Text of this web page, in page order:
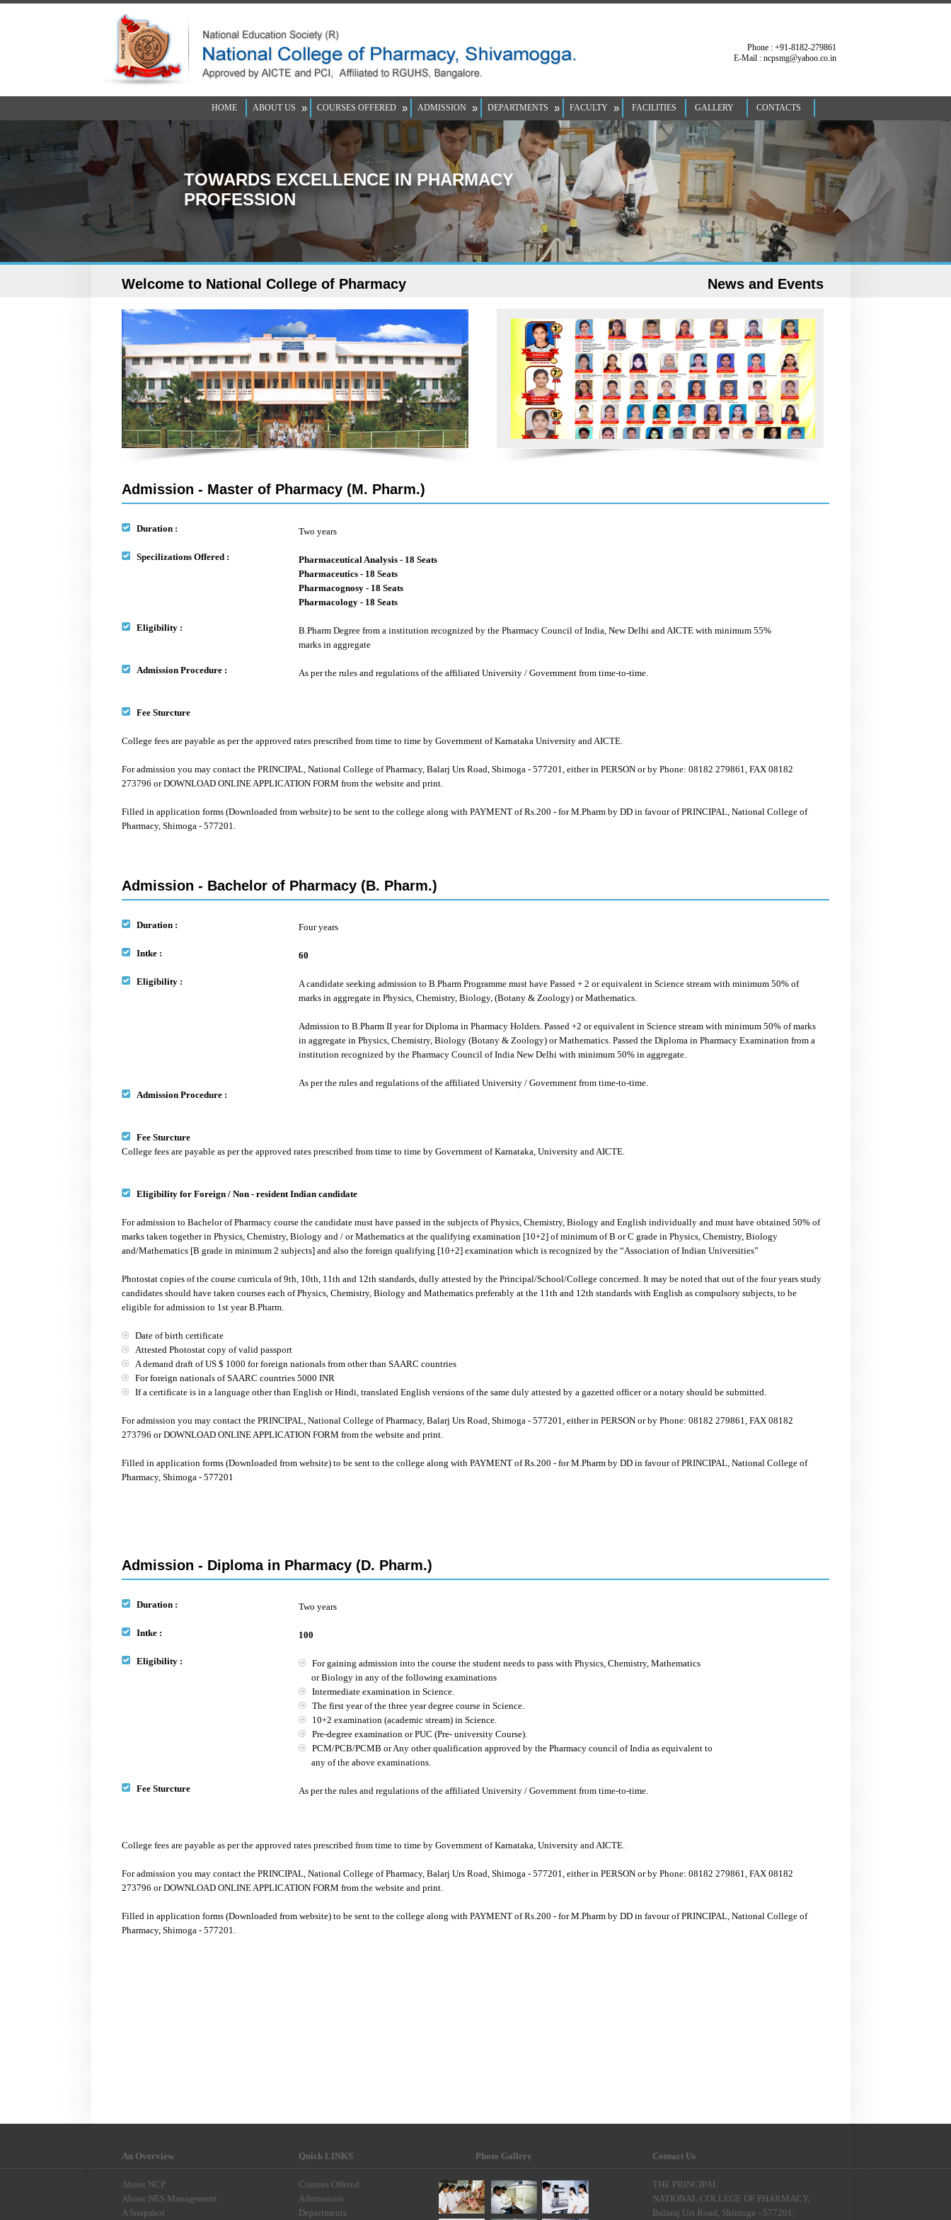
TOWARDS EXCELLENCE IN PHARMACY
PROFESSION
Welcome to National College of Pharmacy News and Events
Admission - Master of Pharmacy (M. Pharm.)
Duration :
Specilizations Offered :
Eligibility :
Admission Procedure :
Fee Sturcture
College fees are payable as per the approved rates prescribed from time to time by Government of Karnataka University and AICTE.
For admission you may contact the PRINCIPAL, National College of Pharmacy, Balarj Urs Road, Shimoga - 577201, either in PERSON or by Phone: 08182 279861, FAX 08182
273796 or DOWNLOAD ONLINE APPLICATION FORM from the website and print.
Filled in application forms (Downloaded from website) to be sent to the college along with PAYMENT of Rs.200 - for M.Pharm by DD in favour of PRINCIPAL, National College of
Pharmacy, Shimoga - 577201.
Two years
Pharmaceutical Analysis - 18 Seats
Pharmaceutics - 18 Seats
Pharmacognosy - 18 Seats
Pharmacology - 18 Seats
B.Pharm Degree from a institution recognized by the Pharmacy Council of India, New Delhi and AICTE with minimum 55%
marks in aggregate
As per the rules and regulations of the affiliated University / Government from time-to-time.
Admission - Bachelor of Pharmacy (B. Pharm.)
Duration :
Intke :
Eligibility :
Admission Procedure :
Fee Sturcture
College fees are payable as per the approved rates prescribed from time to time by Government of Karnataka, University and AICTE.
Eligibility for Foreign / Non - resident Indian candidate
For admission to Bachelor of Pharmacy course the candidate must have passed in the subjects of Physics, Chemistry, Biology and English individually and must have obtained 50% of
marks taken together in Physics, Chemistry, Biology and / or Mathematics at the qualifying examination [10+2] of minimum of B or C grade in Physics, Chemistry, Biology
and/Mathematics [B grade in minimum 2 subjects] and also the foreign qualifying [10+2] examination which is recognized by the “Association of Indian Universities”
Photostat copies of the course curricula of 9th, 10th, 11th and 12th standards, dully attested by the Principal/School/College concerned. It may be noted that out of the four years study
candidates should have taken courses each of Physics, Chemistry, Biology and Mathematics preferably at the 11th and 12th standards with English as compulsory subjects, to be
eligible for admission to 1st year B.Pharm.
Date of birth certificate
Attested Photostat copy of valid passport
A demand draft of US $ 1000 for foreign nationals from other than SAARC countries
For foreign nationals of SAARC countries 5000 INR
If a certificate is in a language other than English or Hindi, translated English versions of the same duly attested by a gazetted officer or a notary should be submitted.
For admission you may contact the PRINCIPAL, National College of Pharmacy, Balarj Urs Road, Shimoga - 577201, either in PERSON or by Phone: 08182 279861, FAX 08182
273796 or DOWNLOAD ONLINE APPLICATION FORM from the website and print.
Filled in application forms (Downloaded from website) to be sent to the college along with PAYMENT of Rs.200 - for M.Pharm by DD in favour of PRINCIPAL, National College of
Pharmacy, Shimoga - 577201
Four years
60
A candidate seeking admission to B.Pharm Programme must have Passed + 2 or equivalent in Science stream with minimum 50% of
marks in aggregate in Physics, Chemistry, Biology, (Botany & Zoology) or Mathematics.
Admission to B.Pharm II year for Diploma in Pharmacy Holders. Passed +2 or equivalent in Science stream with minimum 50% of marks
in aggregate in Physics, Chemistry, Biology (Botany & Zoology) or Mathematics. Passed the Diploma in Pharmacy Examination from a
institution recognized by the Pharmacy Council of India New Delhi with minimum 50% in aggregate.
As per the rules and regulations of the affiliated University / Government from time-to-time.
Admission - Diploma in Pharmacy (D. Pharm.)
Duration :
Intke :
Eligibility :
Fee Sturcture
College fees are payable as per the approved rates prescribed from time to time by Government of Karnataka, University and AICTE.
For admission you may contact the PRINCIPAL, National College of Pharmacy, Balarj Urs Road, Shimoga - 577201, either in PERSON or by Phone: 08182 279861, FAX 08182
273796 or DOWNLOAD ONLINE APPLICATION FORM from the website and print.
Filled in application forms (Downloaded from website) to be sent to the college along with PAYMENT of Rs.200 - for M.Pharm by DD in favour of PRINCIPAL, National College of
Pharmacy, Shimoga - 577201.
Two years
100
For gaining admission into the course the student needs to pass with Physics, Chemistry, Mathematics
or Biology in any of the following examinations
Intermediate examination in Science.
The first year of the three year degree course in Science.
10+2 examination (academic stream) in Science.
Pre-degree examination or PUC (Pre- university Course).
PCM/PCB/PCMB or Any other qualification approved by the Pharmacy council of India as equivalent to
any of the above examinations.
As per the rules and regulations of the affiliated University / Government from time-to-time.
HOME ABOUT US » COURSES OFFERED » ADMISSION » DEPARTMENTS » FACULTY » FACILITIES GALLERY CONTACTS
An Overview
About NCP
About NES Management
A Snapshot
Quick LINKS
Courses Offered
Admissions
Departments
Photo Gallery Contact Us
THE PRINCIPAL
NATIONAL COLLEGE OF PHARMACY,
Balaraj Urs Road, Shimoga - 577201,
Phone : +91-8182-279861
E-Mail : ncpsmg@yahoo.co.in